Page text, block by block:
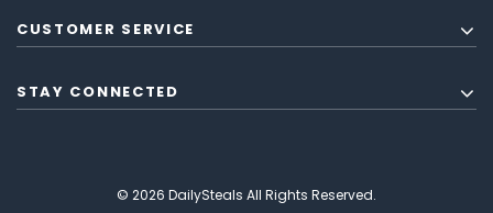
CUSTOMER SERVICE
STAY CONNECTED
© 2026 DailySteals All Rights Reserved.